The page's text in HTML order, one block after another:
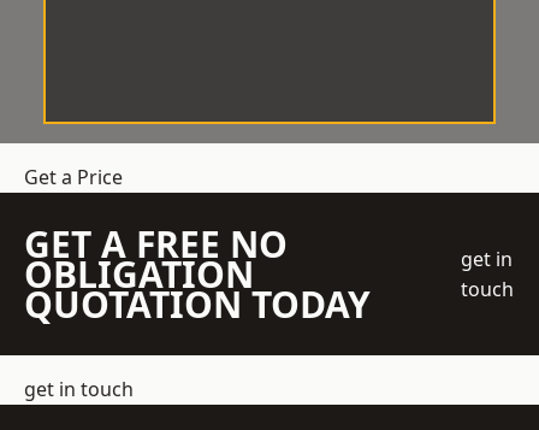
Get a Price
GET A FREE NO
OBLIGATION
QUOTATION TODAY
get in
touch
get in touch